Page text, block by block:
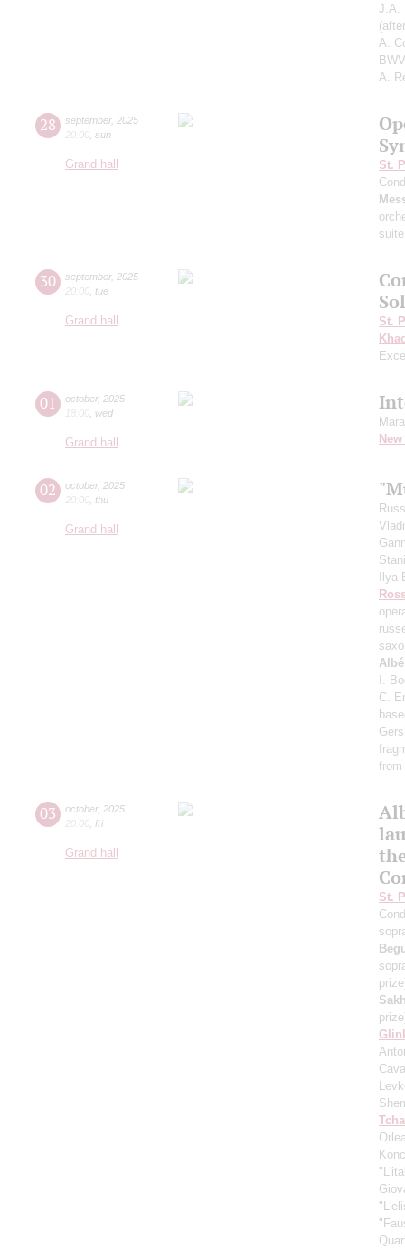
J.A.
A.
A.
28 september, 2025
20:00 sun
Grand hall
St.
30 september, 2025
20:00 tue
Grand hall
St.
01 october, 2025
18:00 wed
Grand hall
02 october, 2025
20:00 thu
Grand hall
Ilya
I.
C.
03 october, 2025
20:00 fri
Grand hall
St.